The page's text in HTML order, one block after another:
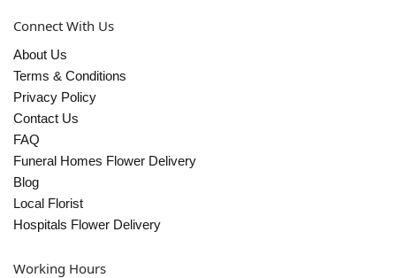
Connect With Us
About Us
Terms & Conditions
Privacy Policy
Contact Us
FAQ
Funeral Homes Flower Delivery
Blog
Local Florist
Hospitals Flower Delivery
Working Hours